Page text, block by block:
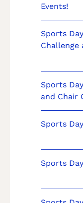
Events!
Sports
Challenge
Sports
and Chair
Sports
Sports